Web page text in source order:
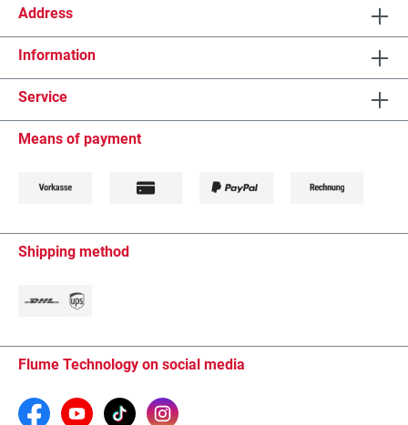
Address
Information
Service
Means of payment
Shipping method
Flume Technology on social media